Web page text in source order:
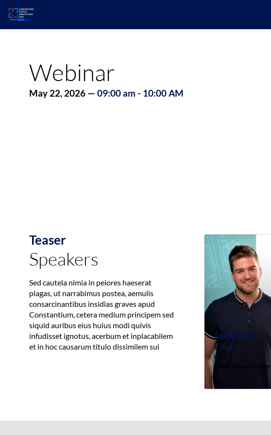
Webinar
May 22, 2026 — 09:00 am - 10:00 AM
Teaser
Speakers
Sed cautela nimia in peiores haeserat
plagas, ut narrabimus postea, aemulis
consarcinantibus insidias graves apud
Constantium, cetera medium principem sed
siquid auribus eius huius modi quivis
infudisset ignotus, acerbum et inplacabilem
et in hoc causarum titulo dissimilem sui
Sébastien
Faye
LIST
DISCO group leader